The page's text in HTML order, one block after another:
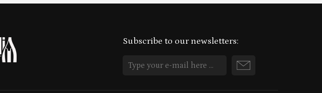
Subscribe to our newsletters: